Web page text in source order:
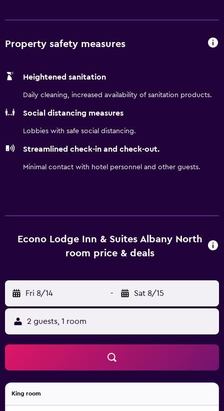
Property safety measures
Heightened sanitation
Daily cleaning, increased availability of sanitation products.
Social distancing measures
Lobbies with safe social distancing.
Streamlined check-in and check-out.
Minimal contact with hotel personnel and other guests.
Econo Lodge Inn & Suites Albany North
room price & deals
Fri 8/14 - Sat 8/15
2 guests, 1 room
King room